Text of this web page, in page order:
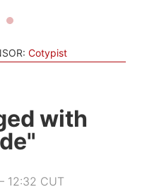
Cotypist
with
12:32 CUT